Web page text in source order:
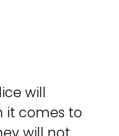
will
it comes to